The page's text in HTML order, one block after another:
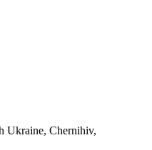
Ukraine, Chernihiv,